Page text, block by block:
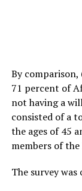
By
71 percent of
not having a
consisted of a
the ages of 45
members of
The survey